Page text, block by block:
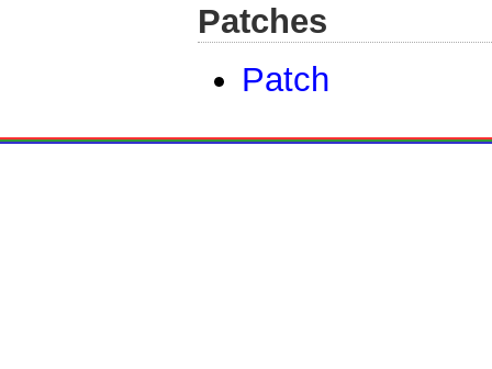
Patches
Patch